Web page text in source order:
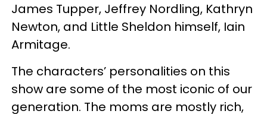
James Tupper, Jeffrey Nordling, Kathryn
Newton, and Little Sheldon himself, Iain
Armitage.
The characters’ personalities on this
show are some of the most iconic of our
generation. The moms are mostly rich,